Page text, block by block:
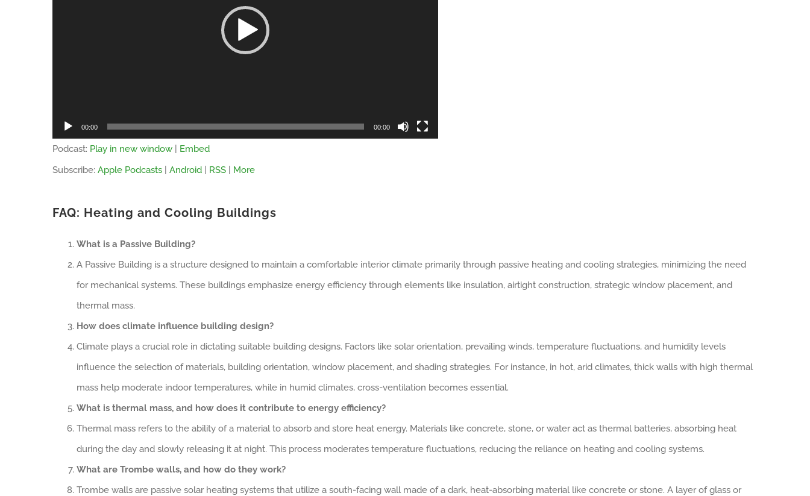
00:00 00:00
Podcast: Play in new window
Embed
Subscribe: Apple Podcasts Android RSS More
FAQ: Heating and Cooling Buildings
What is a Passive Building?
A Passive Building is a structure designed to maintain a comfortable interior climate primarily through passive heating and cooling strategies, minimizing the need
for mechanical systems. These buildings emphasize energy efficiency through elements like insulation, airtight construction, strategic window placement, and
thermal mass.
How does climate influence building design?
Climate plays a crucial role in dictating suitable building designs. Factors like solar orientation, prevailing winds, temperature fluctuations, and humidity levels
influence the selection of materials, building orientation, window placement, and shading strategies. For instance, in hot, arid climates, thick walls with high thermal
mass help moderate indoor temperatures, while in humid climates, cross-ventilation becomes essential.
What is thermal mass, and how does it contribute to energy efficiency?
Thermal mass refers to the ability of a material to absorb and store heat energy. Materials like concrete, stone, or water act as thermal batteries, absorbing heat
during the day and slowly releasing it at night. This process moderates temperature fluctuations, reducing the reliance on heating and cooling systems.
What are Trombe walls, and how do they work?
Trombe walls are passive solar heating systems that utilize a south-facing wall made of a dark, heat-absorbing material like concrete or stone. A layer of glass or